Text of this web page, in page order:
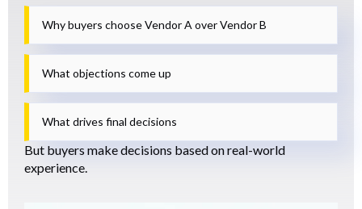
Why buyers choose Vendor A over Vendor B
What objections come up
What drives final decisions
But buyers make decisions based on real-world
experience.